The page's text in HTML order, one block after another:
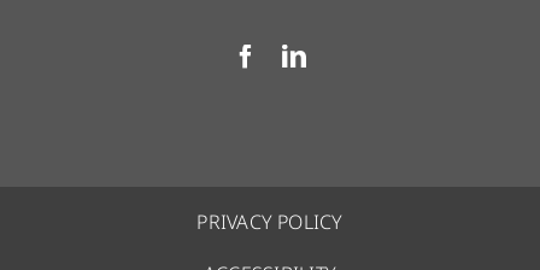
PRIVACY POLICY